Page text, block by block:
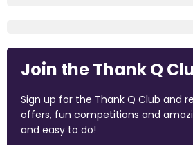
Join the Thank Q
Sign up for the Thank Q Club and
offers, fun competitions and
and easy to do!